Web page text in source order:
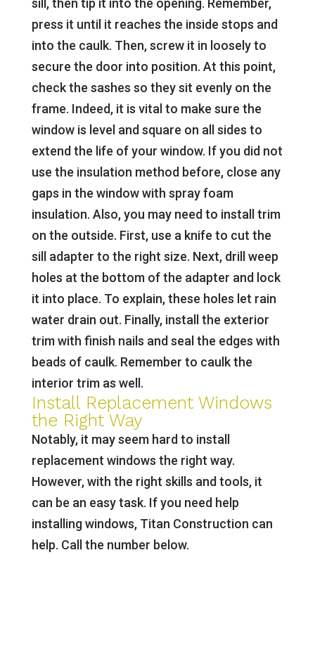
sill, then tip it into the opening. Remember,
press it until it reaches the inside stops and
into the caulk. Then, screw it in loosely to
secure the door into position. At this point,
check the sashes so they sit evenly on the
frame. Indeed, it is vital to make sure the
window is level and square on all sides to
extend the life of your window. If you did not
use the insulation method before, close any
gaps in the window with spray foam
insulation. Also, you may need to install trim
on the outside. First, use a knife to cut the
sill adapter to the right size. Next, drill weep
holes at the bottom of the adapter and lock
it into place. To explain, these holes let rain
water drain out. Finally, install the exterior
trim with finish nails and seal the edges with
beads of caulk. Remember to caulk the
interior trim as well.
Install Replacement Windows
the Right Way
Notably, it may seem hard to install
replacement windows the right way.
However, with the right skills and tools, it
can be an easy task. If you need help
installing windows, Titan Construction can
help. Call the number below.